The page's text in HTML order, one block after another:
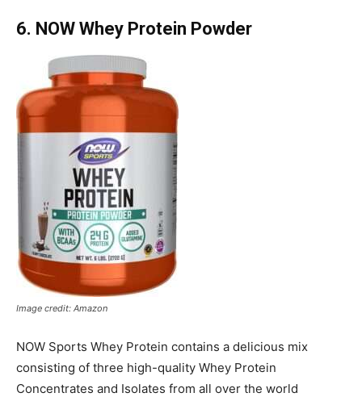
6. NOW Whey Protein Powder
Image credit: Amazon
NOW Sports Whey Protein contains a delicious mix
consisting of three high-quality Whey Protein
Concentrates and Isolates from all over the world